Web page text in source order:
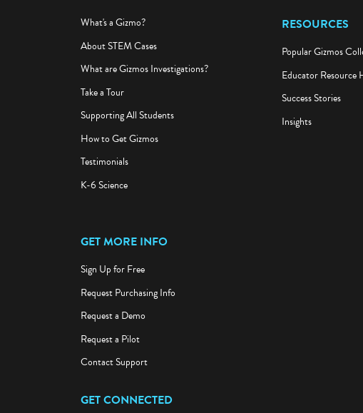
What's a Gizmo?
About STEM Cases
What are Gizmos Investigations?
Take a Tour
Supporting All Students
How to Get Gizmos
Testimonials
K-6 Science
RESOURCES
Popular Gizmos
Educator Resource
Success Stories
Insights
GET MORE INFO
Sign Up for Free
Request Purchasing Info
Request a Demo
Request a Pilot
Contact Support
GET CONNECTED